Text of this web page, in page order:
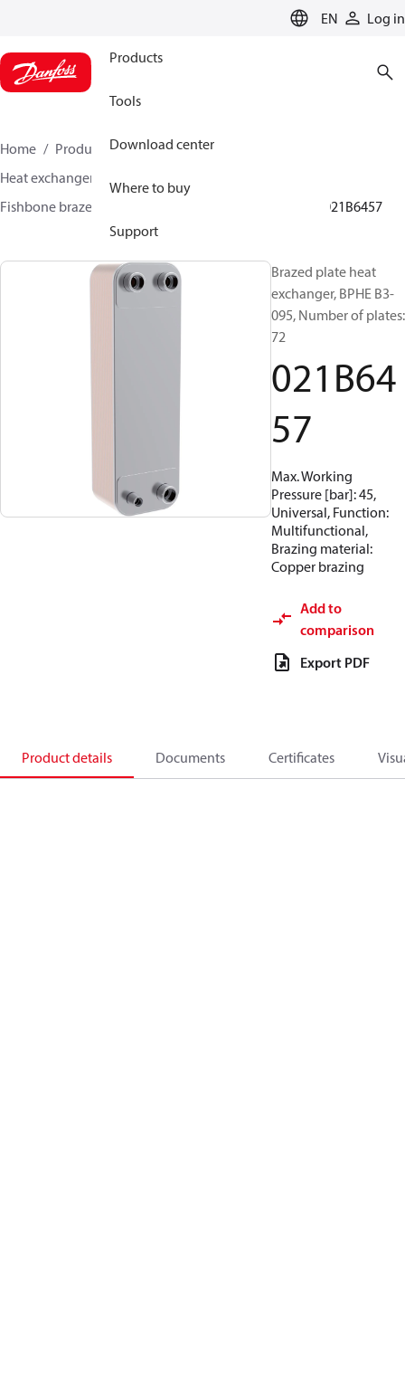
EN Log in
Products
Tools
Download center
Where to buy
Support
Home Products
Climate Solutions for cooling
Heat exchangers
Fishbone brazed plate heat exchangers
021B6457
Brazed plate heat
exchanger, BPHE B3-
095, Number of plates:
72
021B64
57
Max. Working
Pressure [bar]: 45,
Universal, Function:
Multifunctional,
Brazing material:
Copper brazing
Add to
comparison
Export PDF
Product details Documents Certificates